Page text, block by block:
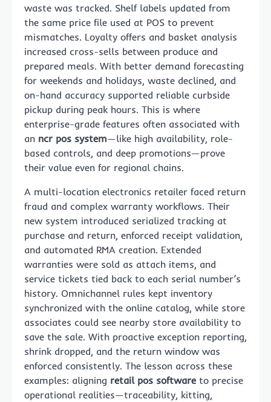
waste was tracked. Shelf labels updated from
the same price file used at POS to prevent
mismatches. Loyalty offers and basket analysis
increased cross-sells between produce and
prepared meals. With better demand forecasting
for weekends and holidays, waste declined, and
on-hand accuracy supported reliable curbside
pickup during peak hours. This is where
enterprise-grade features often associated with
an ncr pos system—like high availability, role-
based controls, and deep promotions—prove
their value even for regional chains.
A multi-location electronics retailer faced return
fraud and complex warranty workflows. Their
new system introduced serialized tracking at
purchase and return, enforced receipt validation,
and automated RMA creation. Extended
warranties were sold as attach items, and
service tickets tied back to each serial number’s
history. Omnichannel rules kept inventory
synchronized with the online catalog, while store
associates could see nearby store availability to
save the sale. With proactive exception reporting,
shrink dropped, and the return window was
enforced consistently. The lesson across these
examples: aligning retail pos softwareto precise
operational realities—traceability, kitting,